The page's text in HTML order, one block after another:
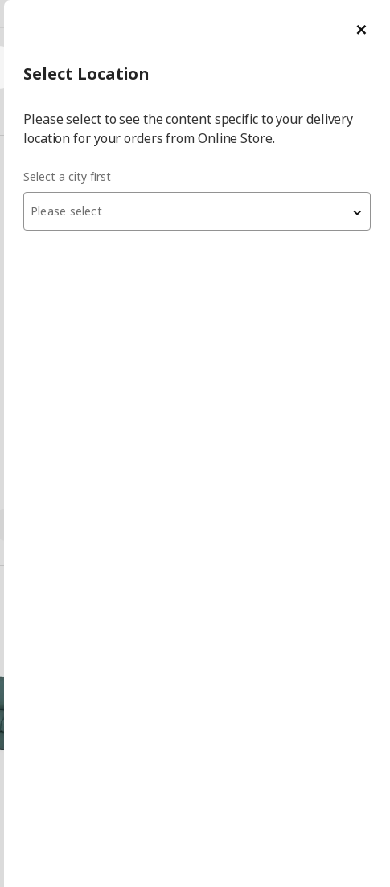
Select City Select
city
Select Location
Please select to see the content specific to your delivery
location for your orders from Online Store.
Select a city first
Please select